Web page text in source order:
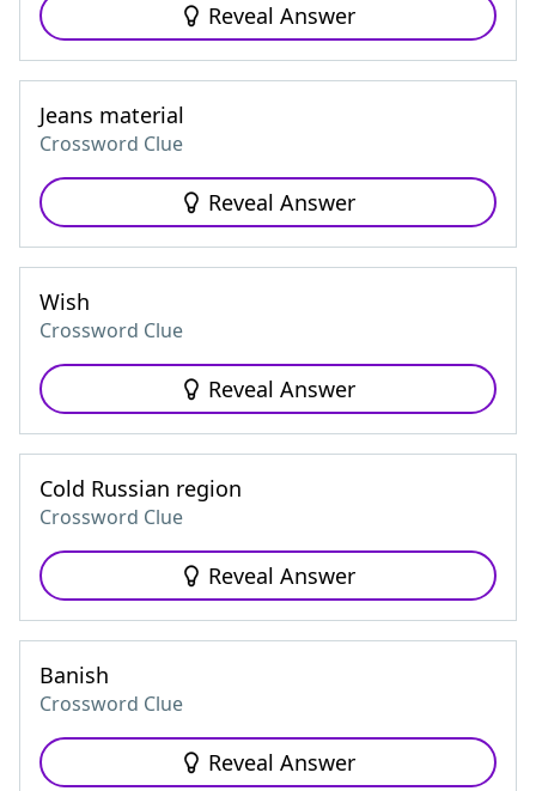
Reveal Answer
Jeans material
Crossword Clue
Reveal Answer
Wish
Crossword Clue
Reveal Answer
Cold Russian region
Crossword Clue
Reveal Answer
Banish
Crossword Clue
Reveal Answer